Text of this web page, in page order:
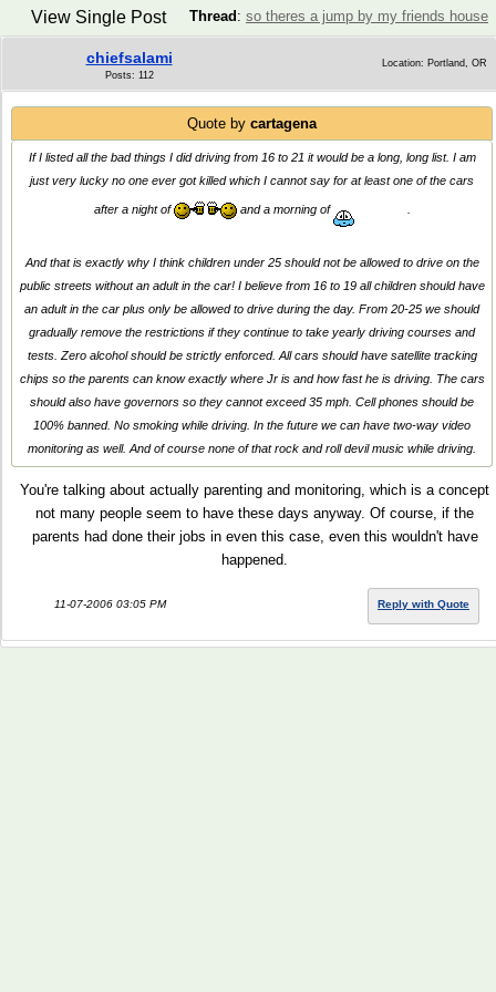
Thread : so theres a jump by my friends house
View Single Post
chiefsalami
Posts: 112
Location: Portland, OR
Quote by cartagena
If I listed all the bad things I did driving from 16 to 21 it would be a long, long list. I am
just very lucky no one ever got killed which I cannot say for at least one of the cars
after a night of and a morning of
And that is exactly why I think children under 25 should not be allowed to drive on the
public streets without an adult in the car! I believe from 16 to 19 all children should have
an adult in the car plus only be allowed to drive during the day. From 20-25 we should
gradually remove the restrictions if they continue to take yearly driving courses and
tests. Zero alcohol should be strictly enforced. All cars should have satellite tracking
chips so the parents can know exactly where Jr is and how fast he is driving. The cars
should also have governors so they cannot exceed 35 mph. Cell phones should be
100% banned. No smoking while driving. In the future we can have two-way video
monitoring as well. And of course none of that rock and roll devil music while driving.
You're talking about actually parenting and monitoring, which is a concept
not many people seem to have these days anyway. Of course, if the
parents had done their jobs in even this case, even this wouldn't have
happened.
11-07-2006 03:05 PM Reply with Quote